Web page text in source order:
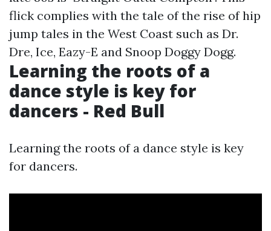
flick complies with the tale of the rise of hip
jump tales in the West Coast such as Dr.
Dre, Ice, Eazy-E and Snoop Doggy Dogg.
Learning the roots of a
dance style is key for
dancers - Red Bull
Learning the roots of a dance style is key
for dancers.